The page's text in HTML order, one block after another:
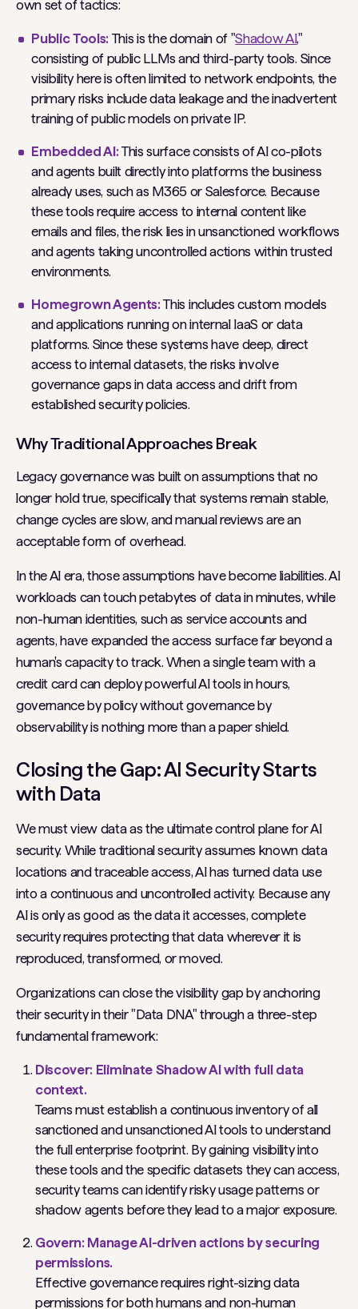
own set of tactics:
Public Tools: This is the domain of "Shadow AI,"
consisting of public LLMs and third-party tools. Since
visibility here is often limited to network endpoints, the
primary risks include data leakage and the inadvertent
training of public models on private IP.
Embedded AI:This surface consists of AI co-pilots
and agents built directly into platforms the business
already uses, such as M365 or Salesforce. Because
these tools require access to internal content like
emails and files, the risk lies in unsanctioned workflows
and agents taking uncontrolled actions within trusted
environments.
Homegrown Agents:This includes custom models
and applications running on internal IaaS or data
platforms. Since these systems have deep, direct
access to internal datasets, the risks involve
governance gaps in data access and drift from
established security policies.
Why Traditional Approaches Break
Legacy governance was built on assumptions that no
longer hold true, specifically that systems remain stable,
change cycles are slow, and manual reviews are an
acceptable form of overhead.
In the AI era, those assumptions have become liabilities. AI
workloads can touch petabytes of data in minutes, while
non-human identities, such as service accounts and
agents, have expanded the access surface far beyond a
human's capacity to track. When a single team with a
credit card can deploy powerful AI tools in hours,
governance by policy without governance by
observability is nothing more than a paper shield.
Closing the Gap: AI Security Starts
with Data
We must view data as the ultimate control plane for AI
security. While traditional security assumes known data
locations and traceable access, AI has turned data use
into a continuous and uncontrolled activity. Because any
AI is only as good as the data it accesses, complete
security requires protecting that data wherever it is
reproduced, transformed, or moved.
Organizations can close the visibility gap by anchoring
their security in their "Data DNA" through a three-step
fundamental framework:
Discover: Eliminate Shadow AI with full data
context.
Teams must establish a continuous inventory of all
sanctioned and unsanctioned AI tools to understand
the full enterprise footprint. By gaining visibility into
these tools and the specific datasets they can access,
security teams can identify risky usage patterns or
shadow agents before they lead to a major exposure.
Govern: Manage AI-driven actions by securing
permissions.
Effective governance requires right-sizing data
permissions for both humans and non-human